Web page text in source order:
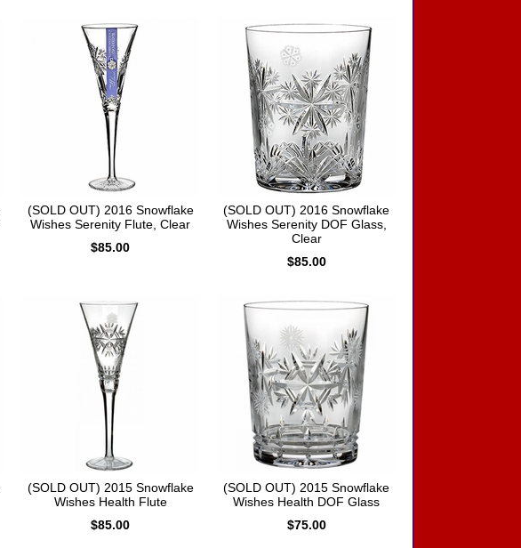
(SOLD OUT) 2016 Snowflake
Wishes Serenity Flute, Clear
$85.00
(SOLD OUT) 2016 Snowflake
Wishes Serenity DOF Glass,
Clear
$85.00
(SOLD OUT) 2015 Snowflake
Wishes Health Flute
$85.00
(SOLD OUT) 2015 Snowflake
Wishes Health DOF Glass
$75.00